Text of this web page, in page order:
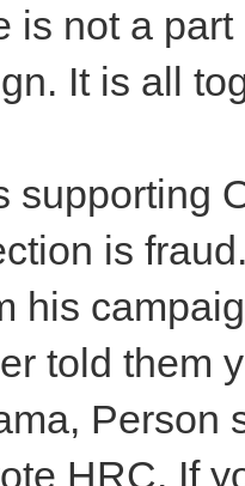
is not a
It is all
supporting
is
his
told them
Person
HRC. If